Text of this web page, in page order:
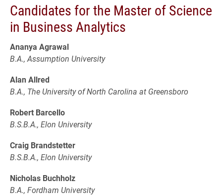
Candidates for the Master of Science
in Business Analytics
Ananya Agrawal
B.A., Assumption University
Alan Allred
B.A., The University of North Carolina at Greensboro
Robert Barcello
B.S.B.A., Elon University
Craig Brandstetter
B.S.B.A., Elon University
Nicholas Buchholz
B.A., Fordham University